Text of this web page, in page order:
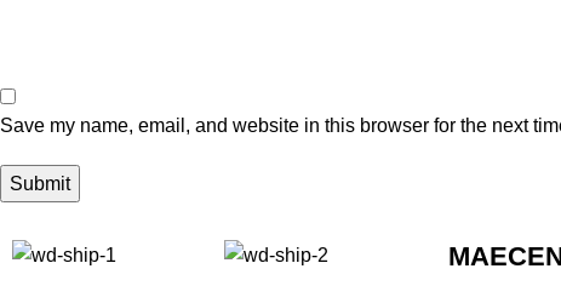
Save my name, email, and website in this browser for the next